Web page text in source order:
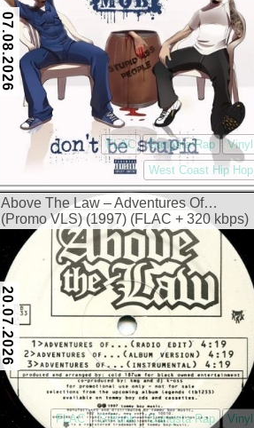
07.08.2026
FLAC Gangsta Rap
Vinyl
West Coast Hip Hop
Above The Law – Adventures Of…
(Promo VLS) (1997) (FLAC + 320 kbps)
20.07.2026
FLAC G-Funk Gangsta Rap
Vinyl